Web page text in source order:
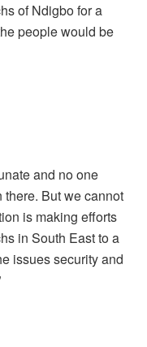
of Ndigbo for a
people would be
and no one
But we cannot
is making efforts
in South East to a
issues security and